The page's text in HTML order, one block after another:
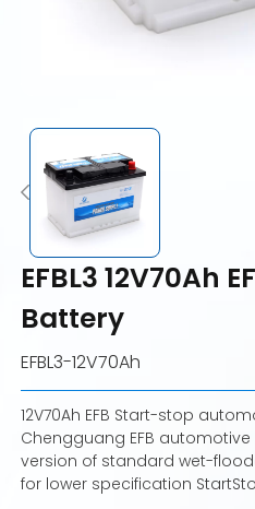
EFBL3 12V70Ah
Battery
EFBL3-12V70Ah
12V70Ah EFB Start-stop
Chengguang EFB
version of standard wet-
for lower specification